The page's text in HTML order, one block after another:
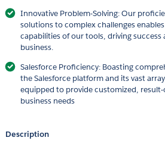
Innovative Problem-Solving: Our
solutions to complex challenges
capabilities of our tools, driving
business.
Salesforce Proficiency: Boasting
the Salesforce platform and its vast
equipped to provide customized,
business needs
Description